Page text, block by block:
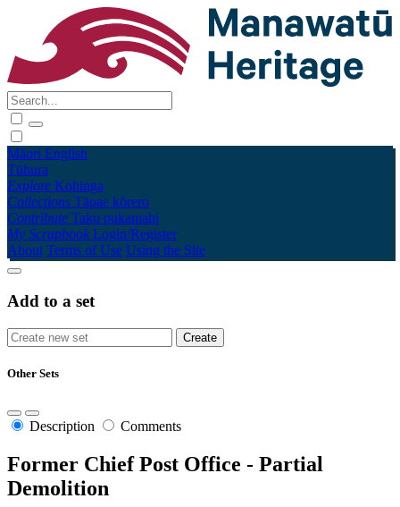
Māori English
Tūhura
Explore Kohinga
Collections Tāpae kōrero
Contribute Taku pukamahi
My Scrapbook Login/Register
About Terms of Use Using the Site
Add to a set
Other Sets
Description Comments
Former Chief Post Office - Partial
Demolition